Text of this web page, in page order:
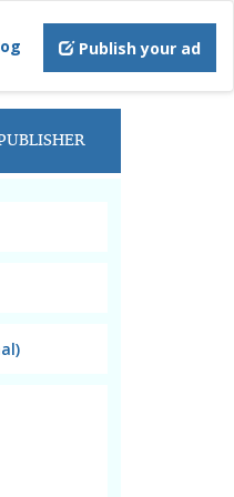
Publish your ad